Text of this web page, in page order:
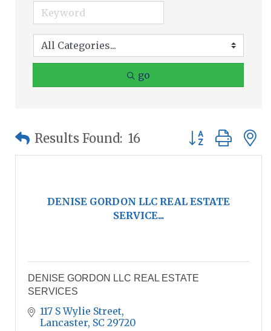
go
Results Found: 16 Button group
DENISE GORDON LLC REAL ESTATE
SERVICE...
DENISE GORDON LLC REAL ESTATE
SERVICES
117 S Wylie Street
Lancaster SC 29720